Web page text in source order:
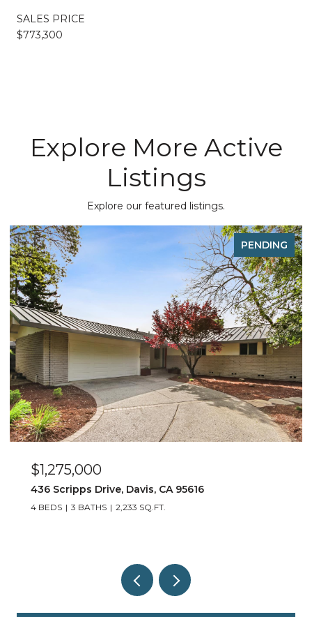
SALES PRICE
$773,300
Explore More Active
Listings
Explore our featured listings.
PENDING
$550,000
917 Stetson Street, Woodland, CA 95776
3 BEDS 2 BATHS 1,452 SQ.FT.